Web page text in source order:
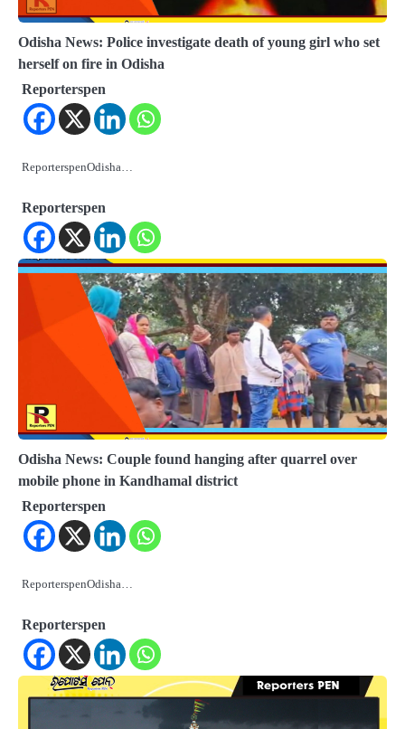
Odisha News: Police investigate death of young girl who set
herself on fire in Odisha
Reporterspen
ReporterspenOdisha…
Reporterspen
Odisha News: Couple found hanging after quarrel over
mobile phone in Kandhamal district
Reporterspen
ReporterspenOdisha…
Reporterspen